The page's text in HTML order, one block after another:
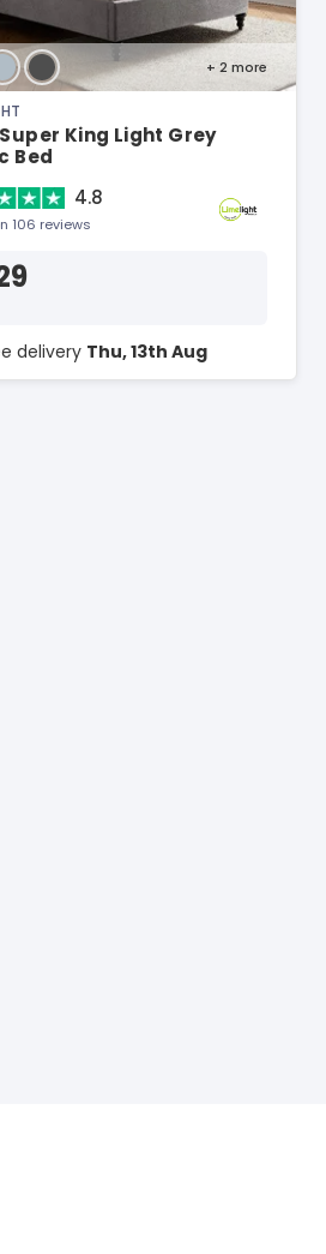
+ 2 more
King Light Grey
Bed
4.8
106 reviews
delivery Thu, 13th Aug